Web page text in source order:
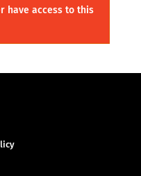
have access to this